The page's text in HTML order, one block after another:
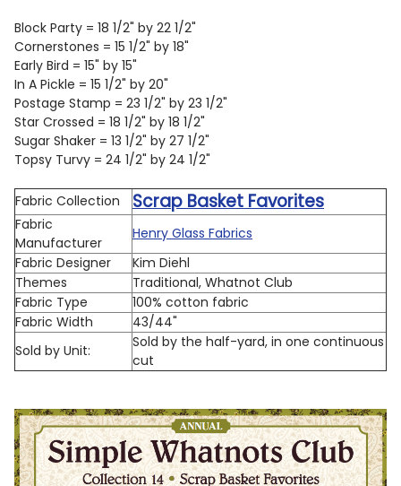
Block Party = 18 1/2" by 22 1/2"
Cornerstones = 15 1/2" by 18"
Early Bird = 15" by 15"
In A Pickle = 15 1/2" by 20"
Postage Stamp = 23 1/2" by 23 1/2"
Star Crossed = 18 1/2" by 18 1/2"
Sugar Shaker = 13 1/2" by 27 1/2"
Topsy Turvy = 24 1/2" by 24 1/2"
Fabric Collection Scrap Basket Favorites
Fabric
Manufacturer
Henry Glass Fabrics
Fabric Designer
Kim Diehl
Themes
Traditional, Whatnot Club
Fabric Type
100% cotton fabric
Fabric Width
43/44"
Sold by Unit:
Sold by the half-yard, in one continuous
cut